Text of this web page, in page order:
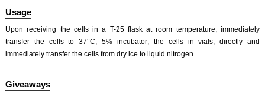
Usage
Upon receiving the cells in a T-25 flask at room temperature, immediately
transfer the cells to 37°C, 5% incubator; the cells in vials, directly and
immediately transfer the cells from dry ice to liquid nitrogen.
Giveaways